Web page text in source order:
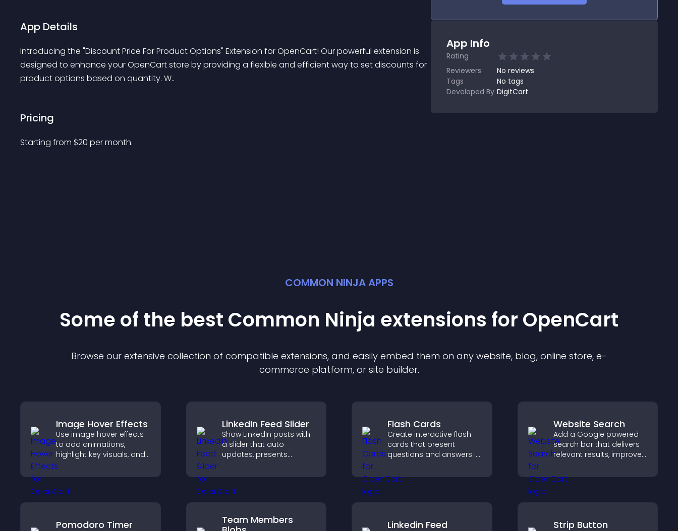
App Details
Introducing the "Discount Price For Product Options" Extension for OpenCart! Our powerful extension is
designed to enhance your OpenCart store by providing a flexible and efficient way to set discounts for
product options based on quantity. W..
Pricing
Starting from $20 per month.
App Info
Rating
Reviewers
No reviews
Tags
No tags
Developed By DigitCart
COMMON NINJA APPS
Some of the best Common Ninja extensions for OpenCart
Browse our extensive collection of compatible extensions, and easily embed them on any website, blog, online store, e-
commerce platform, or site builder.
Image Hover Effects
Use image hover effects
to add animations,
highlight key visuals, and
keep visitors engaged
with dynamic image
LinkedIn Feed Slider
Show LinkedIn posts with
a slider that auto
updates, presents
layout, and keeps visitors
Flash Cards
Create interactive flash
cards that present
questions and answers in
format to support
learning, training, and
Website Search
Add a Google powered
search bar that delivers
relevant results, improves
visitors find content fast.
Pomodoro Timer
Team Members
Linkedin Feed Strip Button